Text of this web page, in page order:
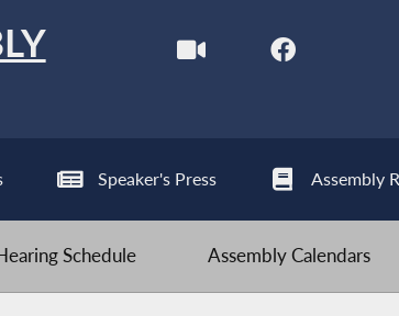
Speaker's Press Assembly
Schedule Assembly Calendars